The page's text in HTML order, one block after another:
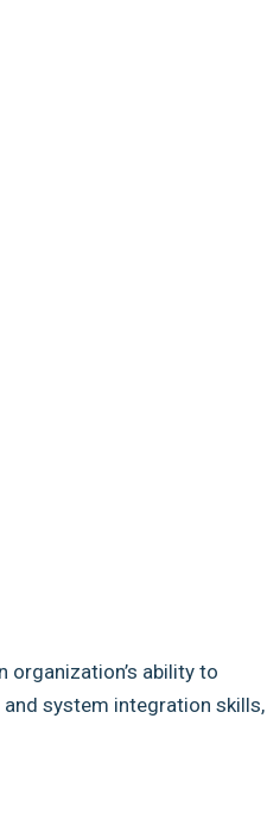
organization’s ability to
system integration skills,